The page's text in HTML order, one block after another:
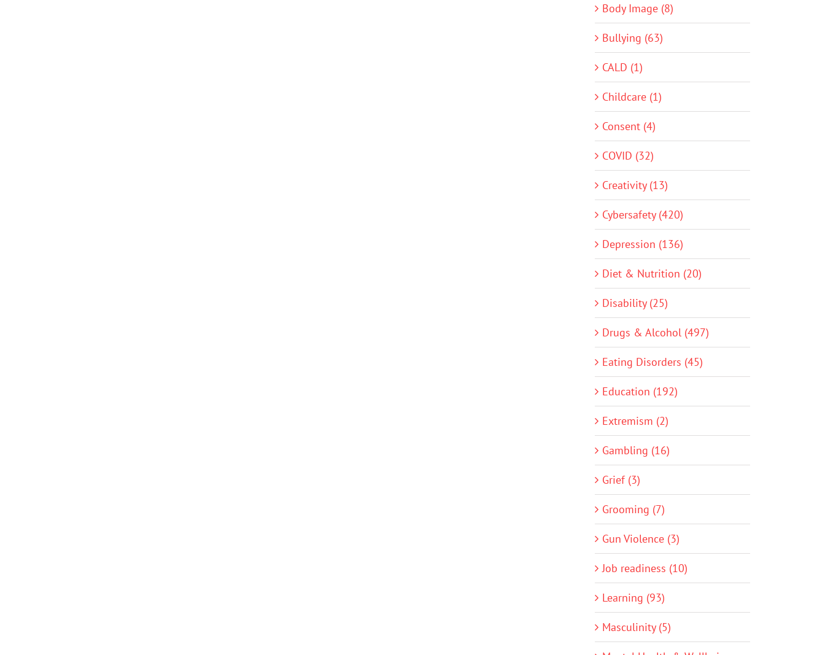
Body Image (8)
Bullying (63)
CALD (1)
Childcare (1)
Consent (4)
COVID (32)
Creativity (13)
Cybersafety (420)
Depression (136)
Diet & Nutrition (20)
Disability (25)
Drugs & Alcohol (497)
Eating Disorders (45)
Education (192)
Extremism (2)
Gambling (16)
Grief (3)
Grooming (7)
Gun Violence (3)
Job readiness (10)
Learning (93)
Masculinity (5)